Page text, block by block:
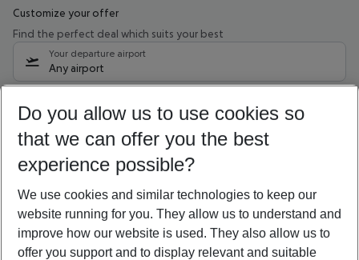
Customize your offer
Find the perfect deal which suits your best
Your departure airport
Any airport
09/08/26 –07/08/27 5-8 nights
Who will travel
2 adults No children
Show more filter
Do you allow us to use cookies so
that we can offer you the best
experience possible?
We use cookies and similar technologies to keep our
website running for you. They allow us to understand and
improve how our website is used. They also allow us to
offer you support and to display relevant and suitable